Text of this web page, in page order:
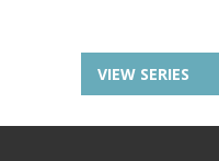
VIEW SERIES